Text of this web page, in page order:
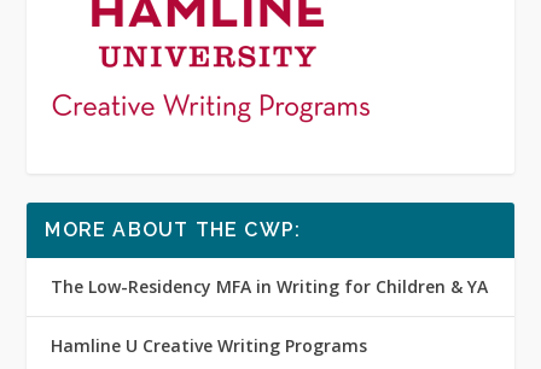
MORE ABOUT THE CWP:
The Low-Residency MFA in Writing for Children & YA
Hamline U Creative Writing Programs